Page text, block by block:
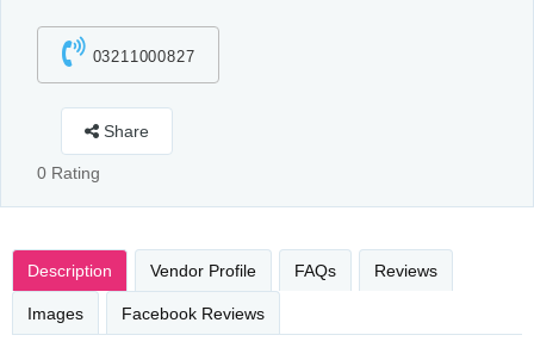
03211000827
Share
0 Rating
Description Vendor Profile FAQs Reviews
Images Facebook Reviews